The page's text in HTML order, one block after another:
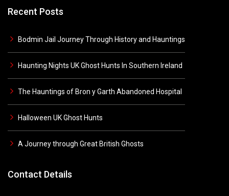
Recent Posts
Bodmin Jail Journey Through History and Hauntings
Haunting Nights UK Ghost Hunts In Southern Ireland
The Hauntings of Bron y Garth Abandoned Hospital
Halloween UK Ghost Hunts
A Journey through Great British Ghosts
Contact Details